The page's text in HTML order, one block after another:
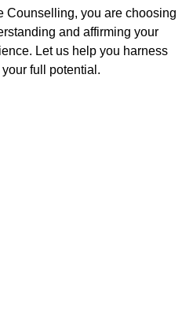
Counselling, you are choosing
and affirming your
Let us help you harness
full potential.